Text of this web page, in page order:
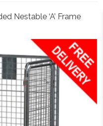
Nestable ‘A’ Frame